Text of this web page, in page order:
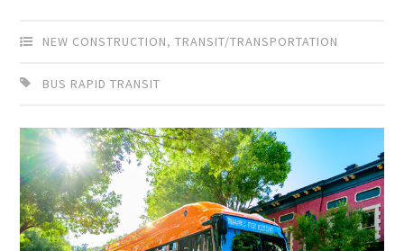
NEW CONSTRUCTION,TRANSIT/TRANSPORTATION
BUS RAPID TRANSIT